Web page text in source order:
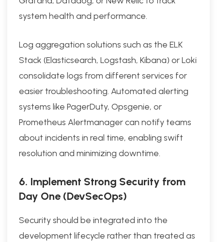
system health and performance.
Log aggregation solutions such as the ELK
Stack (Elasticsearch, Logstash, Kibana) or Loki
consolidate logs from different services for
easier troubleshooting. Automated alerting
systems like PagerDuty, Opsgenie, or
Prometheus Alertmanager can notify teams
about incidents in real time, enabling swift
resolution and minimizing downtime.
6. Implement Strong Security from
Day One (DevSecOps)
Security should be integrated into the
development lifecycle rather than treated as